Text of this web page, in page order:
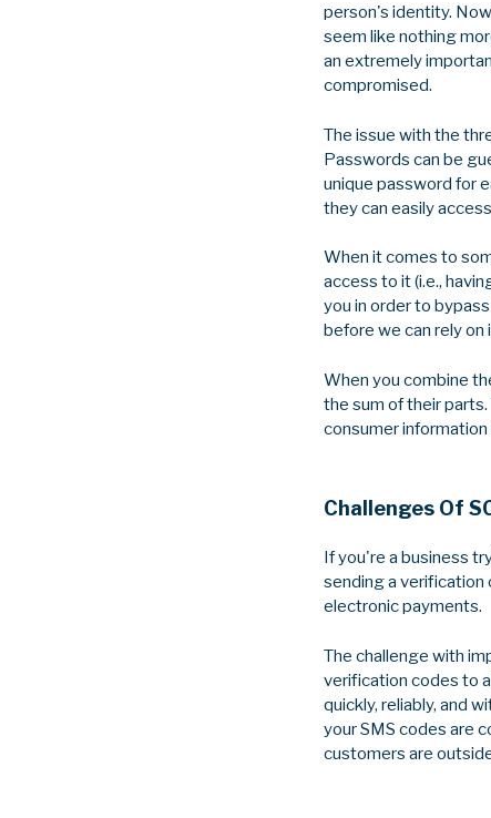
person's identity.
seem like nothing
an extremely
compromised.
The issue with the
Passwords can be
unique password for
they can easily
When it comes to
access to it (i.e.,
you in order to
before we can rely on
When you combine
the sum of their
consumer
Challenges Of
If you're a business
sending a verification
electronic payments.
The challenge with
verification codes to
quickly, reliably, and
your SMS codes are
customers are